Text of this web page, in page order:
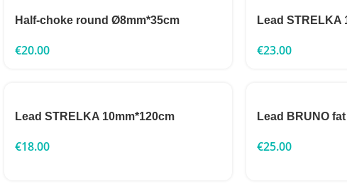
Half-choke round Ø8mm*35cm
€20.00
Lead STRELKA
€23.00
Lead STRELKA 10mm*120cm
€18.00
Lead BRUNO
€25.00